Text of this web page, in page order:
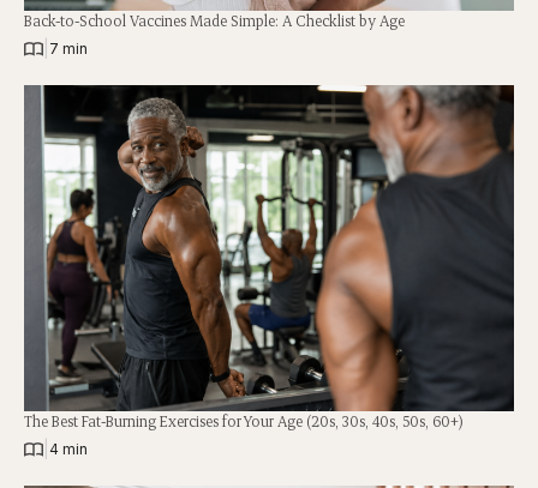
Back-to-School Vaccines Made Simple: A Checklist by Age
7 min
The Best Fat-Burning Exercises for Your Age (20s, 30s, 40s, 50s, 60+)
4 min